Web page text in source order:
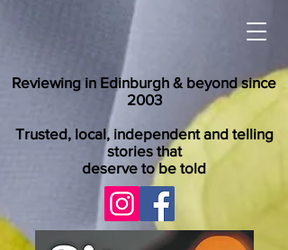
Reviewing in Edinburgh & beyond since
2003
Trusted, local, independent and telling
stories that
deserve to be told